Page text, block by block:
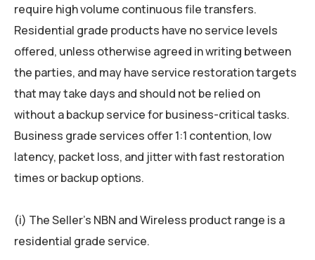
require high volume continuous file transfers.
Residential grade products have no service levels
offered, unless otherwise agreed in writing between
the parties, and may have service restoration targets
that may take days and should not be relied on
without a backup service for business-critical tasks.
Business grade services offer 1:1 contention, low
latency, packet loss, and jitter with fast restoration
times or backup options.
(i) The Seller’s NBN and Wireless product range is a
residential grade service.